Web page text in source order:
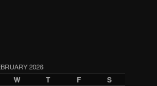
2026
W T F S